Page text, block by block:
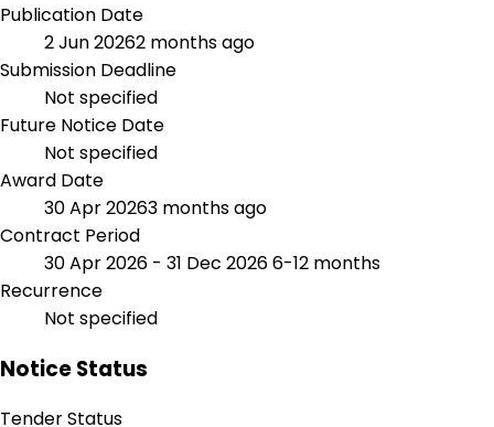
Publication Date
2 Jun 20262 months ago
Submission Deadline
Not specified
Future Notice Date
Not specified
Award Date
30 Apr 20263 months ago
Contract Period
30 Apr 2026 - 31 Dec 20266-12 months
Recurrence
Not specified
Notice Status
Tender Status